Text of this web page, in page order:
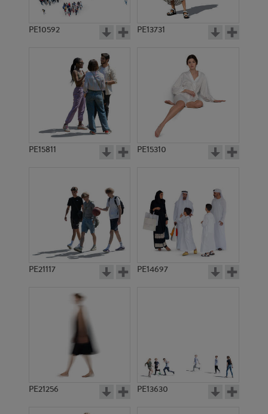
PE10592 PE13731
PE15811 PE15310
PE21117 PE14697
PE21256 PE13630